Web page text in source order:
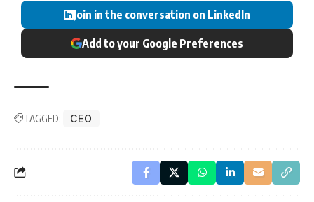
Join in the conversation on LinkedIn
Add to your Google Preferences
TAGGED: CEO